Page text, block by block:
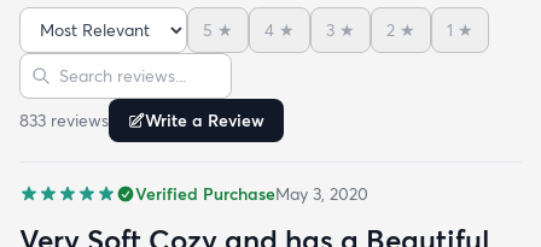
cushier - just buy the super pad at checkout you'll
be happy you did. The rug is very soft and cozy -
this is something that I found to be very difficult in
making a rug buying decision just based on
pictures but fear not this rug is made with very soft
Sort reviews
5 ★ 4 ★ 3 ★ 2 ★ 1 ★
Search reviews
833 reviews Write a Review
Verified PurchaseMay 3, 2020
Very Soft Cozy and has a Beautiful